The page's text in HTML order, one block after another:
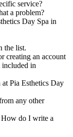
service?
a problem?
Day Spa in
the list.
creating an account
included in
Pia Esthetics Day
any other
How do I write a